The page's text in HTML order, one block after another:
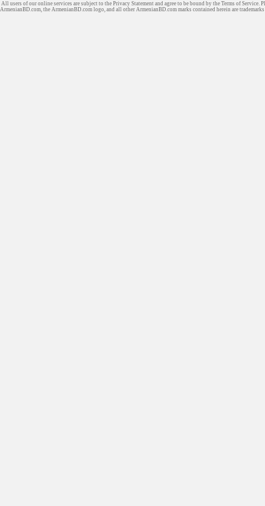
All users of our online services are subject to the Privacy Statement and agree to be bound by the Terms of Service.
ArmenianBD.com, the ArmenianBD.com logo, and all other ArmenianBD.com marks contained herein are